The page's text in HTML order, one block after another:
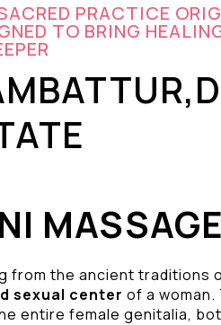
PRACTICE
TO BRING
from the ancient traditions
sexual center of a woman.
entire female genitalia,